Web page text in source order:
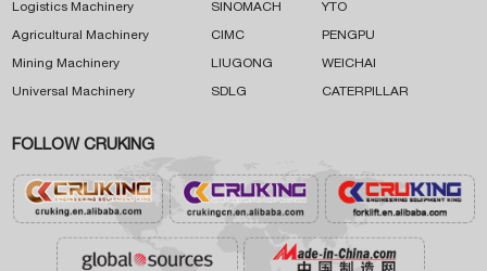
Logistics Machinery
Agricultural Machinery
Mining Machinery
Universal Machinery
SINOMACH YTO
CIMC PENGPU
LIUGONG WEICHAI
SDLG CATERPILLAR
FOLLOW CRUKING